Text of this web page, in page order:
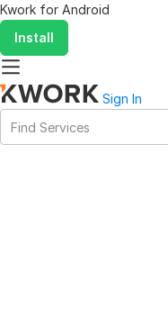
Kwork for Android
Install
Sign In